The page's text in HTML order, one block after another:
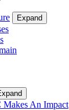
Expand
Makes An Impact